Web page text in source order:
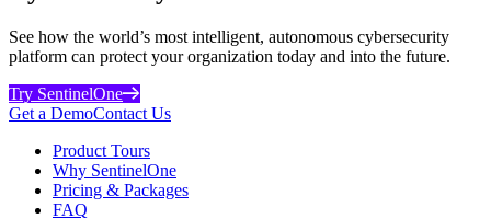
See how the world’s most intelligent, autonomous cybersecurity
platform can protect your organization today and into the future.
Try SentinelOne
Get a DemoContact Us
Product Tours
Why SentinelOne
Pricing & Packages
FAQ